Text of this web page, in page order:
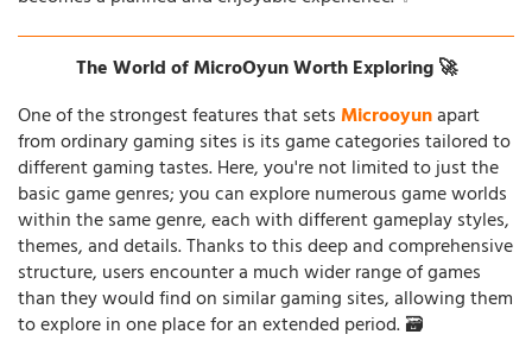
The World of MicroOyun Worth Exploring 🚀
One of the strongest features that setsMicrooyunapart
from ordinary gaming sites is its game categories tailored to
different gaming tastes. Here, you're not limited to just the
basic game genres; you can explore numerous game worlds
within the same genre, each with different gameplay styles,
themes, and details. Thanks to this deep and comprehensive
structure, users encounter a much wider range of games
than they would find on similar gaming sites, allowing them
to explore in one place for an extended period. 🗃️